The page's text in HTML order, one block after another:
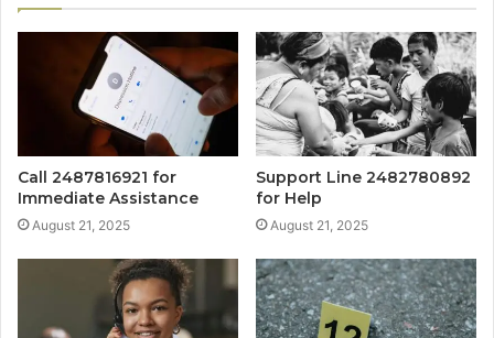
Call 2487816921 for
Immediate Assistance
August 21, 2025
Support Line 2482780892
for Help
August 21, 2025